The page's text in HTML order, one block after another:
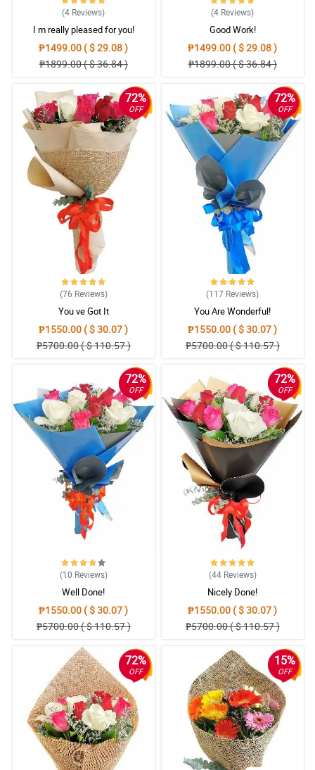
(4 Reviews)
I m really pleased for you!
₱1499.00 ( $ 29.08 )
₱1899.00 ( $ 36.84 )
(4 Reviews)
Good Work!
₱1499.00 ( $ 29.08 )
₱1899.00 ( $ 36.84 )
72%
OFF
(76 Reviews)
You ve Got It
₱1550.00 ( $ 30.07 )
₱5700.00 ( $ 110.57 )
72%
OFF
(117 Reviews)
You Are Wonderful!
₱1550.00 ( $ 30.07 )
₱5700.00 ( $ 110.57 )
72%
OFF
(10 Reviews)
Well Done!
₱1550.00 ( $ 30.07 )
₱5700.00 ( $ 110.57 )
72%
OFF
(44 Reviews)
Nicely Done!
₱1550.00 ( $ 30.07 )
₱5700.00 ( $ 110.57 )
72%
OFF
15%
OFF